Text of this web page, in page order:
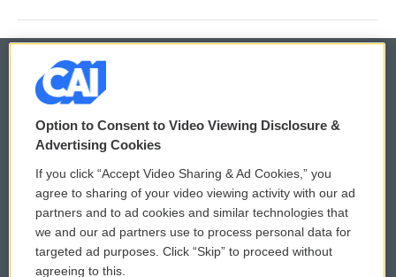
© 2026
Privacy and Terms
Comments Policy
Donor Privacy Policy
Contact Us
WCAI eNews Sign Up
Submit a PSA
Vehicle Donation
Option to Consent to Video Viewing Disclosure &
Advertising Cookies
If you click “Accept Video Sharing & Ad Cookies,” you
agree to sharing of your video viewing activity with our ad
partners and to ad cookies and similar technologies that
we and our ad partners use to process personal data for
targeted ad purposes. Click “Skip” to proceed without
agreeing to this.